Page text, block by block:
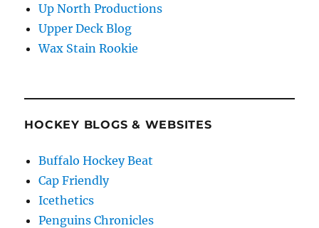
Up North Productions
Upper Deck Blog
Wax Stain Rookie
HOCKEY BLOGS & WEBSITES
Buffalo Hockey Beat
Cap Friendly
Icethetics
Penguins Chronicles